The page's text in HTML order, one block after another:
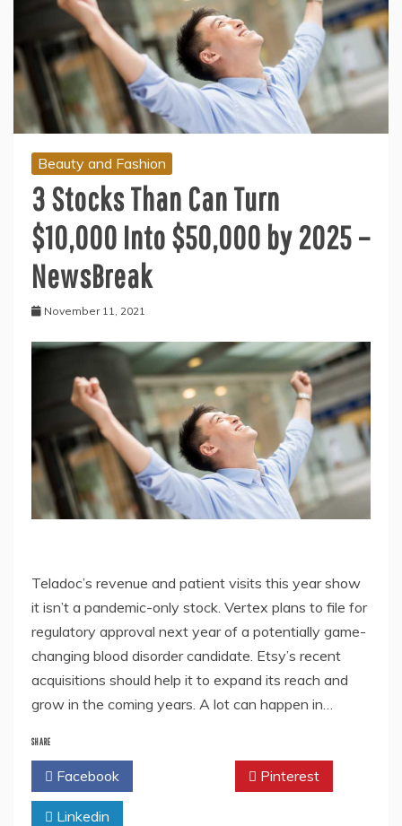
Beauty and Fashion
3 Stocks Than Can Turn
$10,000 Into $50,000 by 2025 –
NewsBreak
November 11, 2021
Teladoc’s revenue and patient visits this year show
it isn’t a pandemic-only stock. Vertex plans to file for
regulatory approval next year of a potentially game-
changing blood disorder candidate. Etsy’s recent
acquisitions should help it to expand its reach and
grow in the coming years. A lot can happen in…
SHARE
Facebook Pinterest
Linkedin